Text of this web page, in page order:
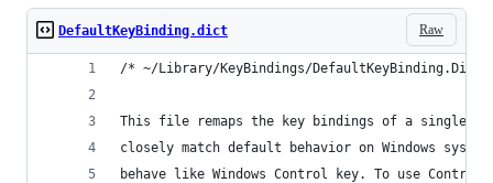
Raw
DefaultKeyBinding.dict
/* ~/Library/KeyBindings/DefaultKeyBinding.Dict
This file remaps the key bindings of a single
closely match default behavior on Windows
behave like Windows Control key. To use Control